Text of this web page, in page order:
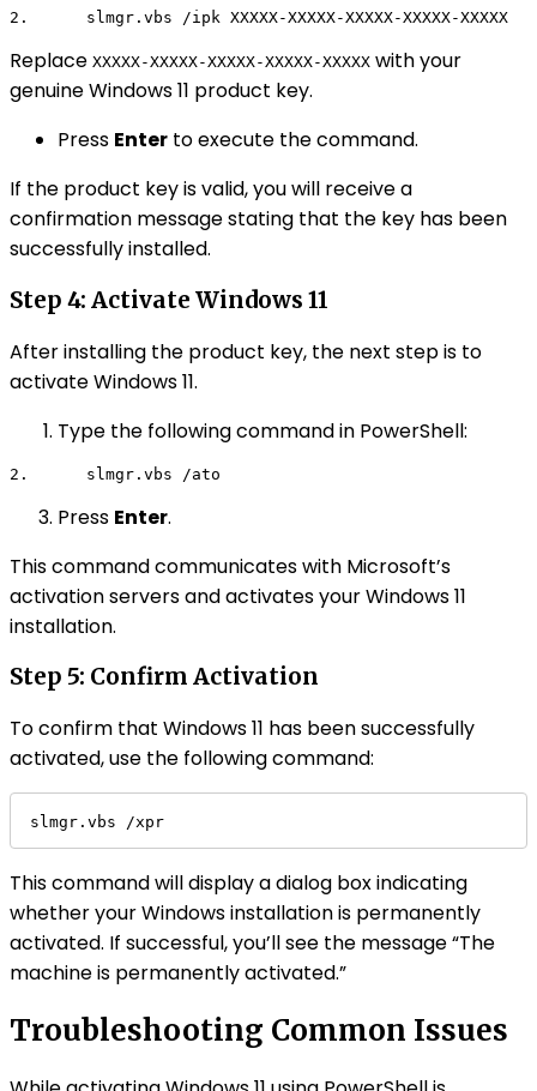
2. slmgr.vbs /ipk XXXXX-XXXXX-XXXXX-XXXXX-XXXXX
Replace XXXXX-XXXXX-XXXXX-XXXXX-XXXXX with your
genuine Windows 11 product key.
Press Enter to execute the command.
If the product key is valid, you will receive a
confirmation message stating that the key has been
successfully installed.
Step 4: Activate Windows 11
After installing the product key, the next step is to
activate Windows 11.
Type the following command in PowerShell:
2. slmgr.vbs /ato
Press Enter.
This command communicates with Microsoft’s
activation servers and activates your Windows 11
installation.
Step 5: Confirm Activation
To confirm that Windows 11 has been successfully
activated, use the following command:
slmgr.vbs /xpr
This command will display a dialog box indicating
whether your Windows installation is permanently
activated. If successful, you’ll see the message “The
machine is permanently activated.”
Troubleshooting Common Issues